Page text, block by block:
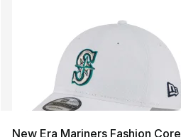
New Era Mariners Fashion Core